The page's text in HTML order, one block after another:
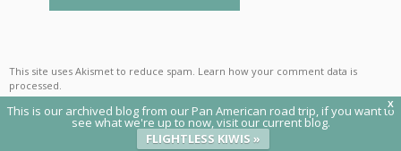
This site uses Akismet to reduce spam. Learn how your comment data is
processed.
© 2020 Flightless Kiwis
X
This is our archived blog from our Pan American road trip, if you want to
see what we're up to now, visit our current blog.
FLIGHTLESS KIWIS »